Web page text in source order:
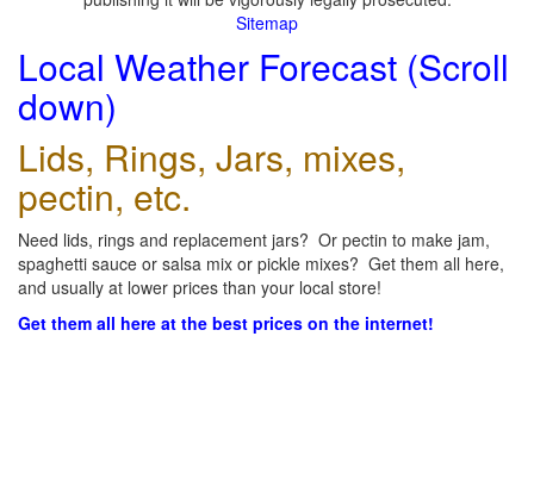
Sitemap
Local Weather Forecast (Scroll
down)
Lids, Rings, Jars, mixes,
pectin, etc.
Need lids, rings and replacement jars? Or pectin to make jam,
spaghetti sauce or salsa mix or pickle mixes? Get them all here,
and usually at lower prices than your local store!
Get them all here at the best prices on the internet!